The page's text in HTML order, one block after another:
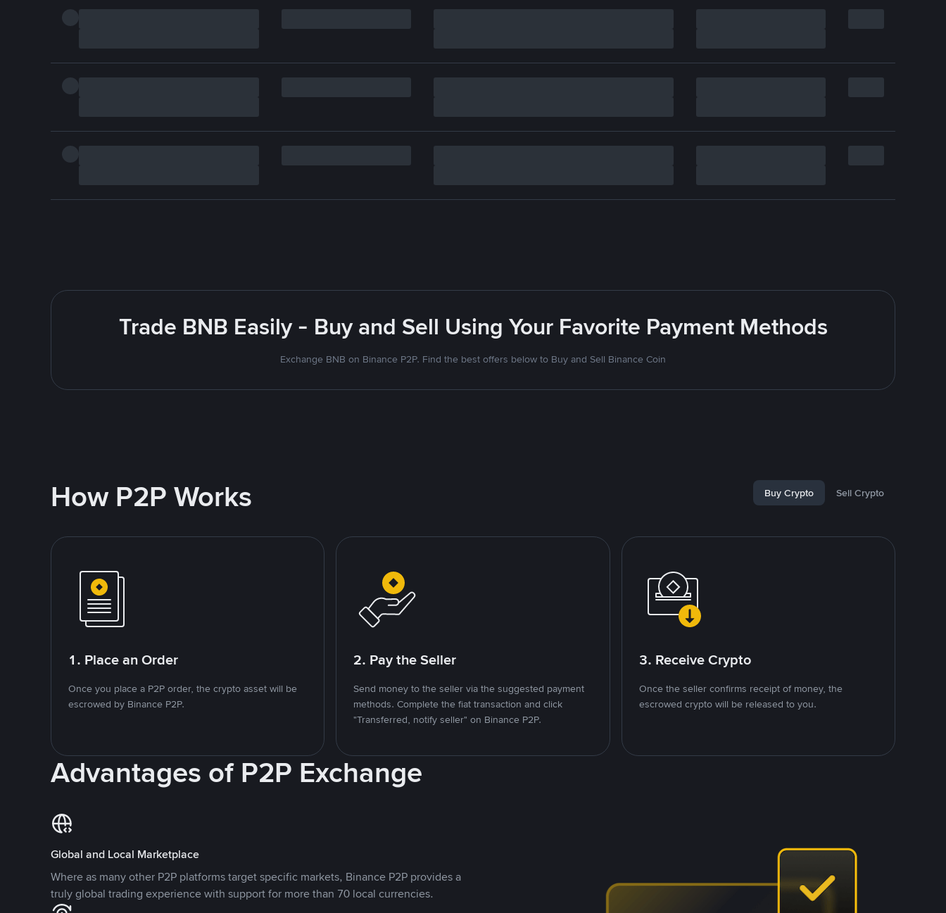
Trade BNB Easily - Buy and Sell Using Your Favorite Payment Methods
Exchange BNB on Binance P2P. Find the best offers below to Buy and Sell Binance Coin
How P2P Works Buy Crypto Sell Crypto
1. Place an Order
Once you place a P2P order, the crypto asset will be
escrowed by Binance P2P.
2. Pay the Seller
Send money to the seller via the suggested payment
methods. Complete the fiat transaction and click
"Transferred, notify seller" on Binance P2P.
3. Receive Crypto
Once the seller confirms receipt of money, the
escrowed crypto will be released to you.
Advantages of P2P Exchange
Global and Local Marketplace
Where as many other P2P platforms target specific markets, Binance P2P provides a
truly global trading experience with support for more than 70 local currencies.